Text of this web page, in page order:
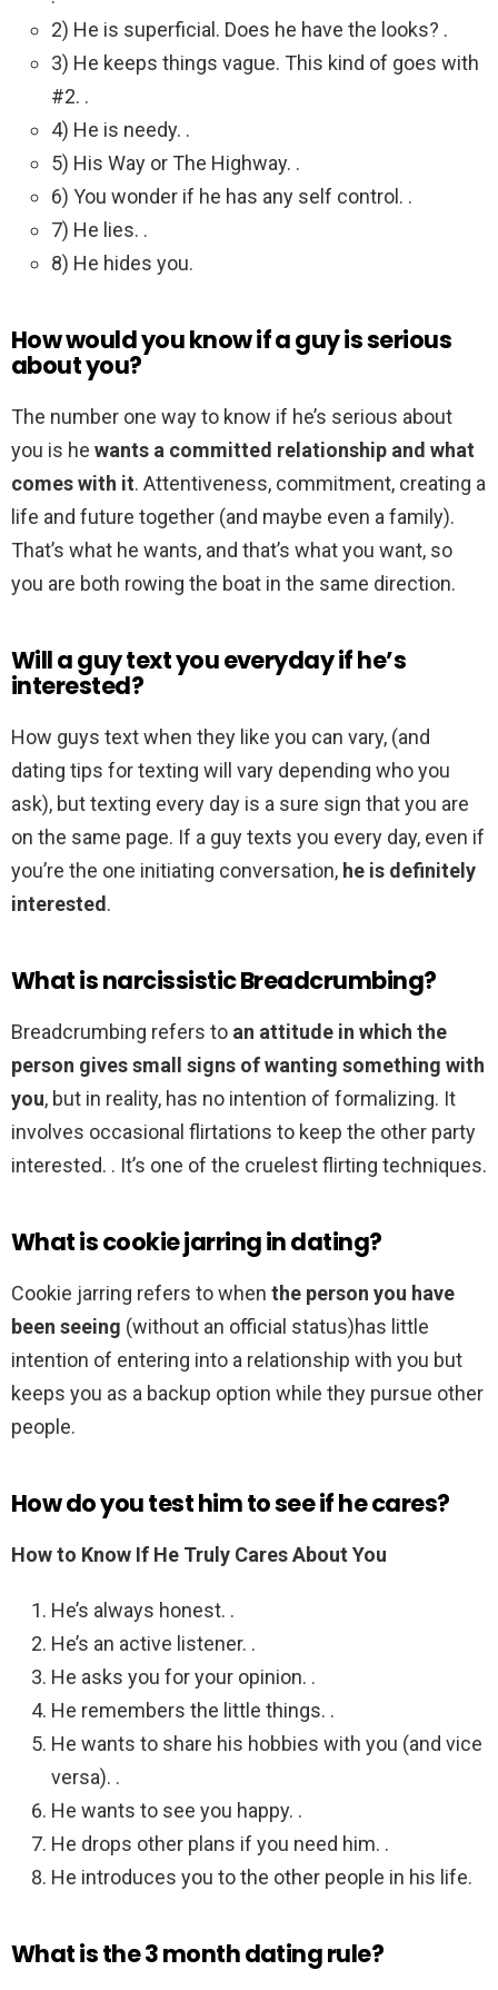
2) He is superficial. Does he have the looks? .
3) He keeps things vague. This kind of goes with
#2. .
4) He is needy. .
5) His Way or The Highway. .
6) You wonder if he has any self control. .
7) He lies. .
8) He hides you.
How would you know if a guy is serious
about you?
The number one way to know if he’s serious about
you is he wants a committed relationship and what
comes with it. Attentiveness, commitment, creating a
life and future together (and maybe even a family).
That’s what he wants, and that’s what you want, so
you are both rowing the boat in the same direction.
Will a guy text you everyday if he’s
interested?
How guys text when they like you can vary, (and
dating tips for texting will vary depending who you
ask), but texting every day is a sure sign that you are
on the same page. If a guy texts you every day, even if
you’re the one initiating conversation, he is definitely
interested.
What is narcissistic Breadcrumbing?
Breadcrumbing refers to an attitude in which the
person gives small signs of wanting something with
you, but in reality, has no intention of formalizing. It
involves occasional flirtations to keep the other party
interested. . It’s one of the cruelest flirting techniques.
What is cookie jarring in dating?
Cookie jarring refers to when the person you have
been seeing (without an official status)has little
intention of entering into a relationship with you but
keeps you as a backup option while they pursue other
people.
How do you test him to see if he cares?
How to Know If He Truly Cares About You
He’s always honest. .
He’s an active listener. .
He asks you for your opinion. .
He remembers the little things. .
He wants to share his hobbies with you (and vice
versa). .
He wants to see you happy. .
He drops other plans if you need him. .
He introduces you to the other people in his life.
What is the 3 month dating rule?